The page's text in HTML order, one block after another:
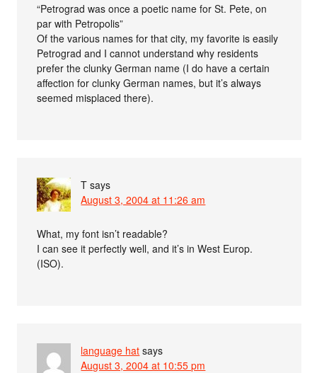
“Petrograd was once a poetic name for St. Pete, on
par with Petropolis”
Of the various names for that city, my favorite is easily
Petrograd and I cannot understand why residents
prefer the clunky German name (I do have a certain
affection for clunky German names, but it’s always
seemed misplaced there).
T says
August 3, 2004 at 11:26 am
What, my font isn’t readable?
I can see it perfectly well, and it’s in West Europ.
(ISO).
language hat says
August 3, 2004 at 10:55 pm